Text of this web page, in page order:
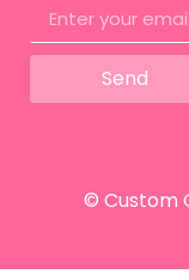
Send
© Custom